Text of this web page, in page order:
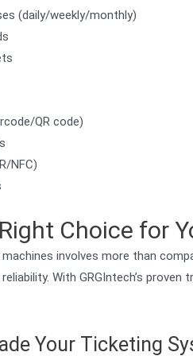
(daily/weekly/monthly)
QR code)
NFC)
Choice for
involves more than
With GRGIntech’s
Your Ticketing